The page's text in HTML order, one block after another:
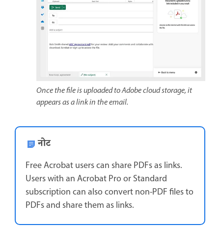
Once the file is uploaded to Adobe cloud storage, it
appears as a link in the email.
नोट
Free Acrobat users can share PDFs as links.
Users with an Acrobat Pro or Standard
subscription can also convert non-PDF files to
PDFs and share them as links.